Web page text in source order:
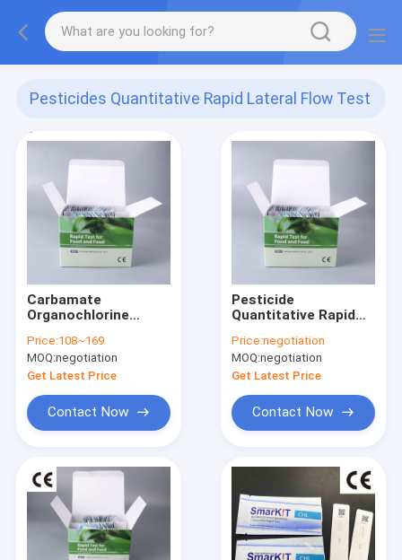
Pesticides Quantitative Rapid Lateral Flow Test
Kit
(168)
Carbamate
Organochlorine
rapid test kit
Price:108~169
MOQ:negotiation
Get Latest Price
Contact Now
Pesticide
Quantitative Rapid
Pesticide Rapid
Diagnosis Kit
Price:negotiation
MOQ:negotiation
Get Latest Price
Contact Now